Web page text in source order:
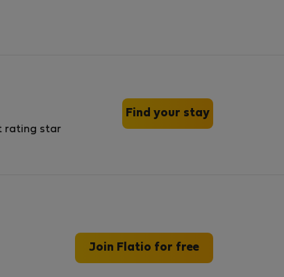
Find your stay
Join Flatio for free